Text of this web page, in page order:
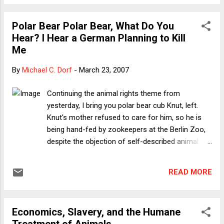
Administration (then including Colin Powell), especially at
State, make their arguments, only to be tuned out because
of Bush's reliance on Cheney. Here I want to suggest a
decisions. After all, it's not as though Bush has been doing
Cheney's bidding on EVERY foreign policy question. The
decision to strike a deal with North Korea is ...
Polar Bear Polar Bear, What Do You
Hear? I Hear a German Planning to Kill
Me
By Michael C. Dorf - March 23, 2007
Continuing the animal rights theme from
yesterday, I bring you polar bear cub Knut, left.
Knut's mother refused to care for him, so he is
being hand-fed by zookeepers at the Berlin Zoo,
despite the objection of self-described animal
bear is not appropriate and is a serious violation
- a bad name. How might it be a violation of
READ MORE
Economics, Slavery, and the Humane